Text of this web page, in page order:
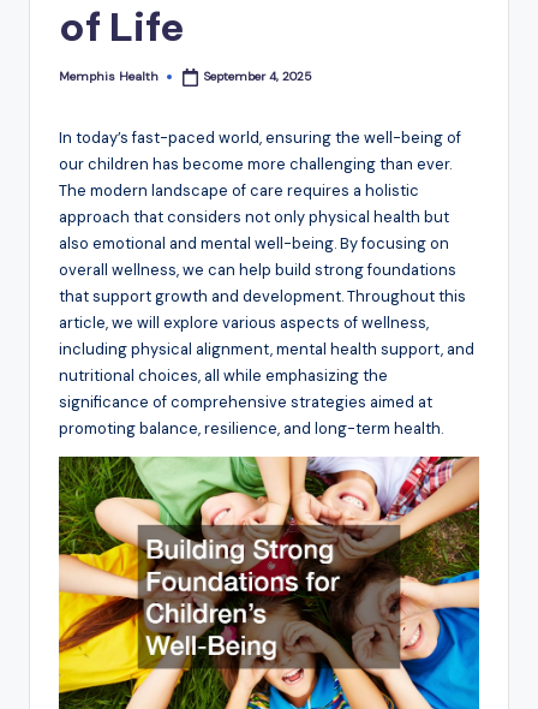
of Life
Posted
Memphis Health September 4, 2025
In today’s fast-paced world, ensuring the well-being of
our children has become more challenging than ever.
The modern landscape of care requires a holistic
approach that considers not only physical health but
also emotional and mental well-being. By focusing on
overall wellness, we can help build strong foundations
that support growth and development. Throughout this
article, we will explore various aspects of wellness,
including physical alignment, mental health support, and
nutritional choices, all while emphasizing the
significance of comprehensive strategies aimed at
promoting balance, resilience, and long-term health.